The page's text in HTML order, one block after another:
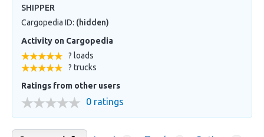
SHIPPER
Cargopedia ID: (hidden)
Activity on Cargopedia
? loads
? trucks
Ratings from other users
0 ratings